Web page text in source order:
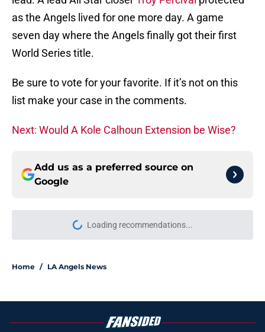
as the Angels lived for one more day. A game
seven day where the Angels finally got their first
World Series title.
Be sure to vote for your favorite. If it’s not on this
list make your case in the comments.
Next: Would A Kole Calhoun Extension be Wise?
Add us as a preferred source on
Google
Loading recommendations...
Please wait while we load
Home / LA Angels News